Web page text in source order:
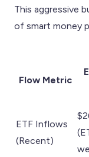
This aggressive
of smart money
Flow Metric
ETF Inflows
(Recent)